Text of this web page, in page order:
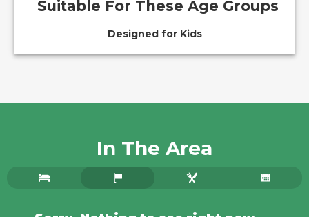
Suitable For These Age Groups
Designed for Kids
In The Area